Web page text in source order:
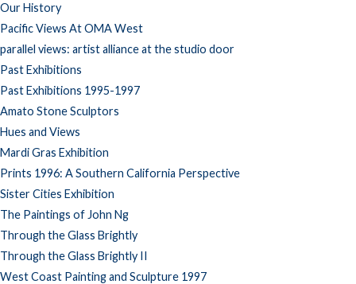
Our History
Pacific Views At OMA West
parallel views: artist alliance at the studio door
Past Exhibitions
Past Exhibitions 1995-1997
Amato Stone Sculptors
Hues and Views
Mardi Gras Exhibition
Prints 1996: A Southern California Perspective
Sister Cities Exhibition
The Paintings of John Ng
Through the Glass Brightly
Through the Glass Brightly II
West Coast Painting and Sculpture 1997